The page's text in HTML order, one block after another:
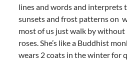
lines and words and interprets
sunsets and frost patterns on
most of us just walk by
roses. She’s like a Buddhist
wears 2 coats in the winter for